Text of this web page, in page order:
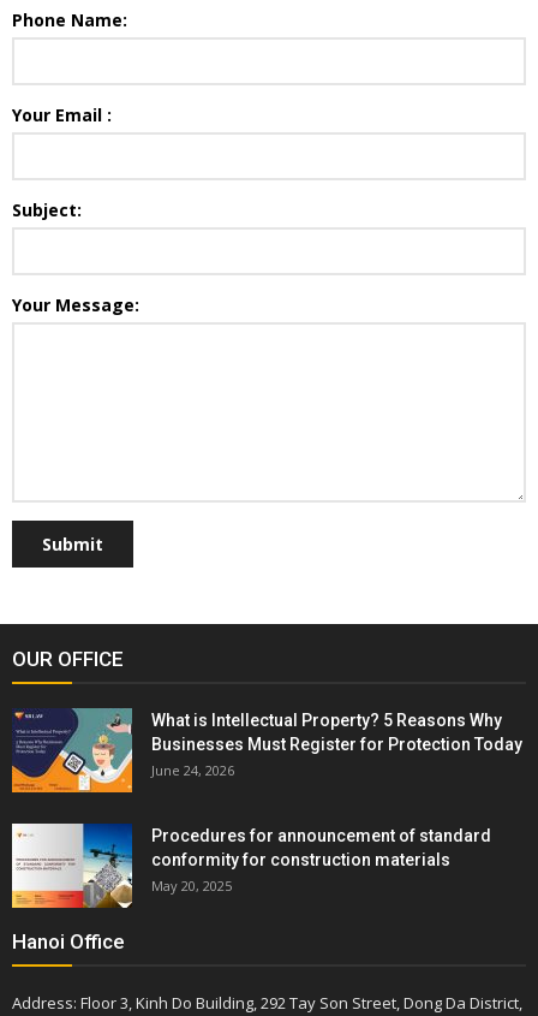
Phone Name:
Your Email :
Subject:
Your Message:
Submit
OUR OFFICE
What is Intellectual Property? 5 Reasons Why
Businesses Must Register for Protection Today
June 24, 2026
Procedures for announcement of standard
conformity for construction materials
May 20, 2025
Hanoi Office
Address: Floor 3, Kinh Do Building, 292 Tay Son Street, Dong Da District,